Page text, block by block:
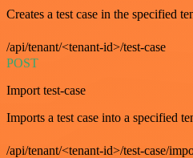
Creates a test case in the specified
/api/tenant/<tenant-id>/test-case
POST
Import test-case
Imports a test case into a specified
/api/tenant/<tenant-id>/test-case/